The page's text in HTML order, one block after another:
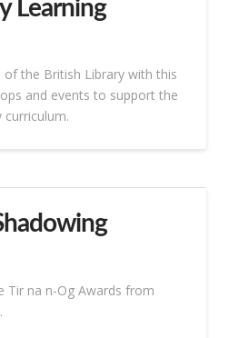
Learning
of the British Library with this
and events to support the
curriculum.
Tir na n-Og Awards from